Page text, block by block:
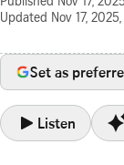
Updated Nov 17,
Set as
Listen